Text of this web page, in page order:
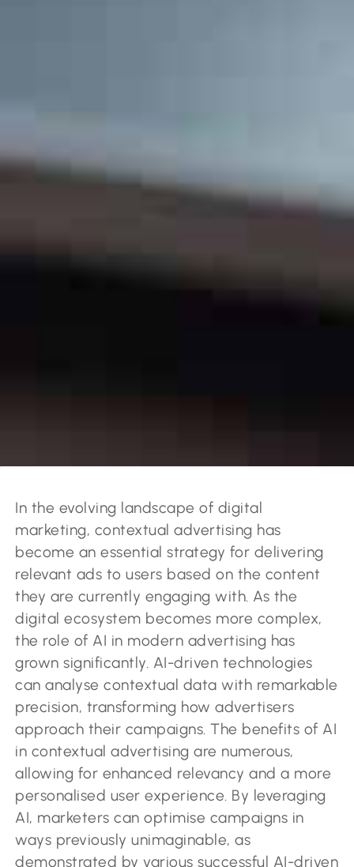
In the evolving landscape of digital
marketing, contextual advertising has
become an essential strategy for delivering
relevant ads to users based on the content
they are currently engaging with. As the
digital ecosystem becomes more complex,
the role of AI in modern advertising has
grown significantly. AI-driven technologies
can analyse contextual data with remarkable
precision, transforming how advertisers
approach their campaigns. The benefits of AI
in contextual advertising are numerous,
allowing for enhanced relevancy and a more
personalised user experience. By leveraging
AI, marketers can optimise campaigns in
ways previously unimaginable, as
demonstrated by various successful AI-driven